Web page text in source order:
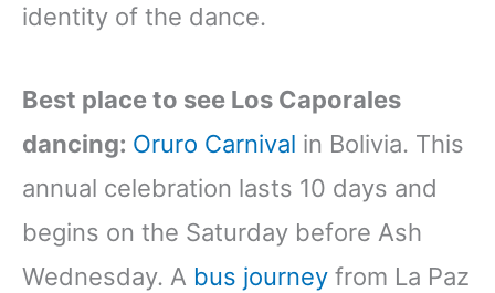
identity of the dance.
Best place to see Los Caporales
dancing: Oruro Carnival in Bolivia. This
annual celebration lasts 10 days and
begins on the Saturday before Ash
Wednesday. A bus journey from La Paz